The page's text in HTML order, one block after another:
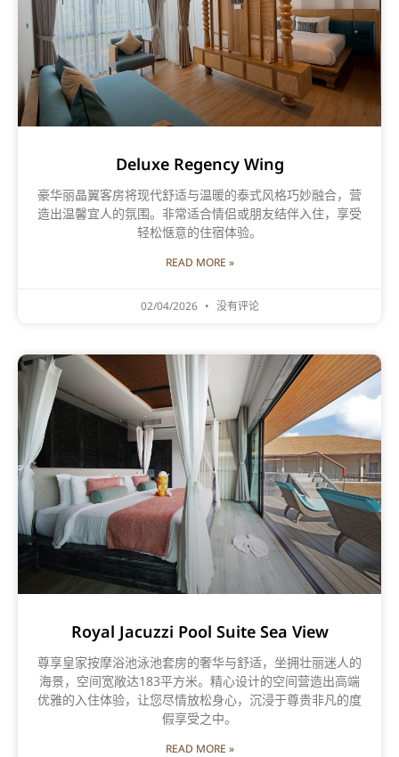
Deluxe Regency Wing
豪华丽晶翼客房将现代舒适与温暖的泰式风格巧妙融合，营
造出温馨宜人的氛围。非常适合情侣或朋友结伴入住，享受
轻松惬意的住宿体验。
READ MORE »
02/04/2026 没有评论
Royal Jacuzzi Pool Suite Sea View
尊享皇家按摩浴池泳池套房的奢华与舒适，坐拥壮丽迷人的
海景，空间宽敞达183平方米。精心设计的空间营造出高端
优雅的入住体验，让您尽情放松身心，沉浸于尊贵非凡的度
假享受之中。
READ MORE »